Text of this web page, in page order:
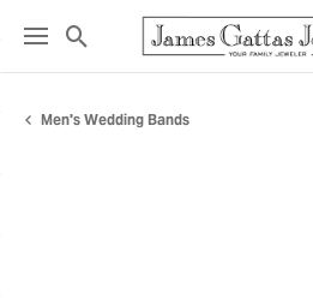
Toggle Search Menu
Men's Wedding Bands